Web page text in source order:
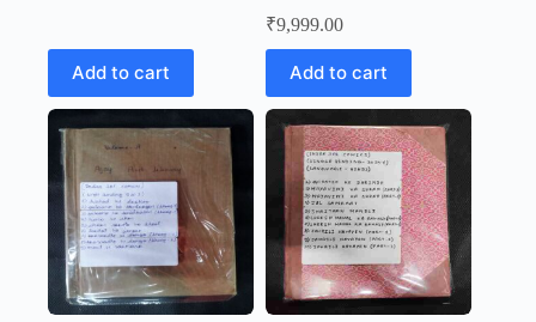
Add to cart
₹9,999.00
Add to cart